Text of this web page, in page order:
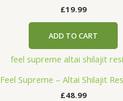
£19.99
ADD TO CART
Feel Supreme – Altai Shilajit
£48.99